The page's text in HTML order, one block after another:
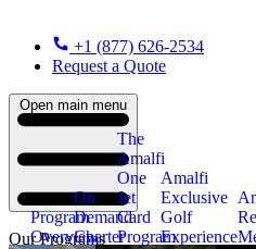
+1 (877) 626-2534
Request a Quote
Open main menu
Our Programs
Program
Overview
On
Demand
Charter
The
Amalfi
One
Jet
Card
Program
Amalfi
Exclusive
Golf
Experience